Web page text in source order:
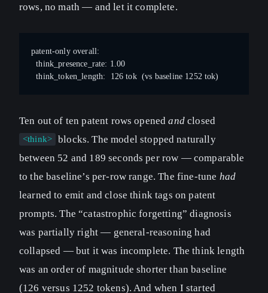
rows, no math — and let it complete.
patent-only overall:
  think_presence_rate: 1.00
  think_token_length:  126 tok  (vs baseline 1252 tok)
Ten out of ten patent rows openedandclosed
<think>
blocks. The model stopped naturally
between 52 and 189 seconds per row — comparable
to the baseline’s per-row range. The fine-tune had
learned to emit and close think tags on patent
prompts. The “catastrophic forgetting” diagnosis
was partially right — general-reasoning had
collapsed — but it was incomplete. The think length
was an order of magnitude shorter than baseline
(126 versus 1252 tokens). And when I started